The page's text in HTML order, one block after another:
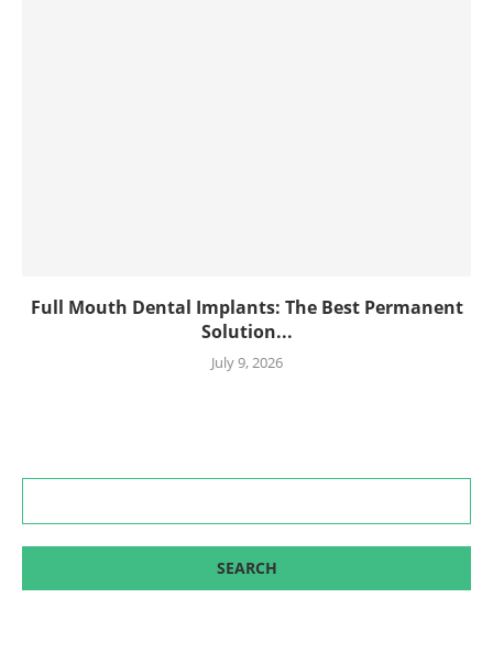
Full Mouth Dental Implants: The Best Permanent
Solution...
July 9, 2026